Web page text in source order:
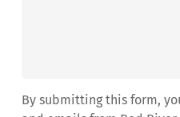
By submitting this form,